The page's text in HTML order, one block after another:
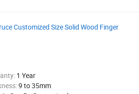
Customized Size Solid Wood Finger
1 Year
9 to 35mm